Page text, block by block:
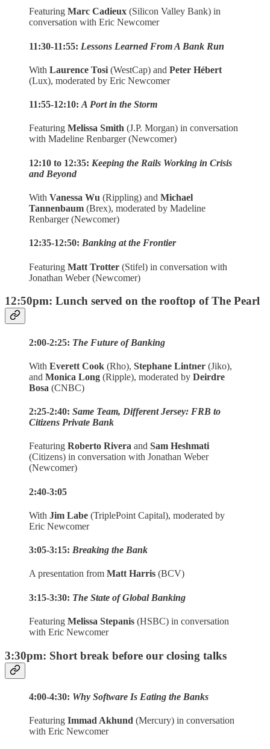
Featuring Marc Cadieux (Silicon Valley Bank) in
conversation with Eric Newcomer
11:30-11:55: Lessons Learned From A Bank Run
With Laurence Tosi (WestCap) and Peter Hébert
(Lux), moderated by Eric Newcomer
11:55-12:10: A Port in the Storm
Featuring Melissa Smith (J.P. Morgan) in conversation
with Madeline Renbarger (Newcomer)
12:10 to 12:35: Keeping the Rails Working in Crisis
and Beyond
With Vanessa Wu (Rippling) and Michael
Tannenbaum (Brex), moderated by Madeline
Renbarger (Newcomer)
12:35-12:50: Banking at the Frontier
Featuring Matt Trotter (Stifel) in conversation with
Jonathan Weber (Newcomer)
12:50pm: Lunch served on the rooftop of The Pearl
2:00-2:25: The Future of Banking
With Everett Cook (Rho), Stephane Lintner (Jiko),
and Monica Long (Ripple), moderated by Deirdre
Bosa (CNBC)
2:25-2:40: Same Team, Different Jersey: FRB to
Citizens Private Bank
Featuring Roberto Rivera and Sam Heshmati
(Citizens) in conversation with Jonathan Weber
(Newcomer)
2:40-3:05
With Jim Labe (TriplePoint Capital), moderated by
Eric Newcomer
3:05-3:15: Breaking the Bank
A presentation from Matt Harris (BCV)
3:15-3:30: The State of Global Banking
Featuring Melissa Stepanis (HSBC) in conversation
with Eric Newcomer
3:30pm: Short break before our closing talks
4:00-4:30: Why Software Is Eating the Banks
Featuring Immad Akhund (Mercury) in conversation
with Eric Newcomer